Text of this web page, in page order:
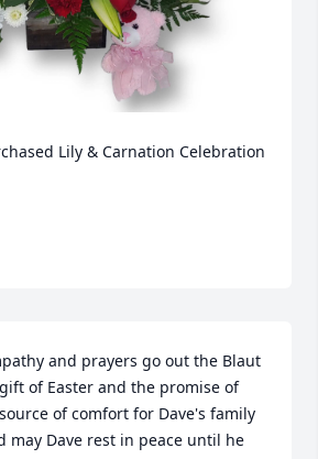
Lily & Carnation Celebration
and prayers go out the Blaut
of Easter and the promise of
of comfort for Dave's family
may Dave rest in peace until he